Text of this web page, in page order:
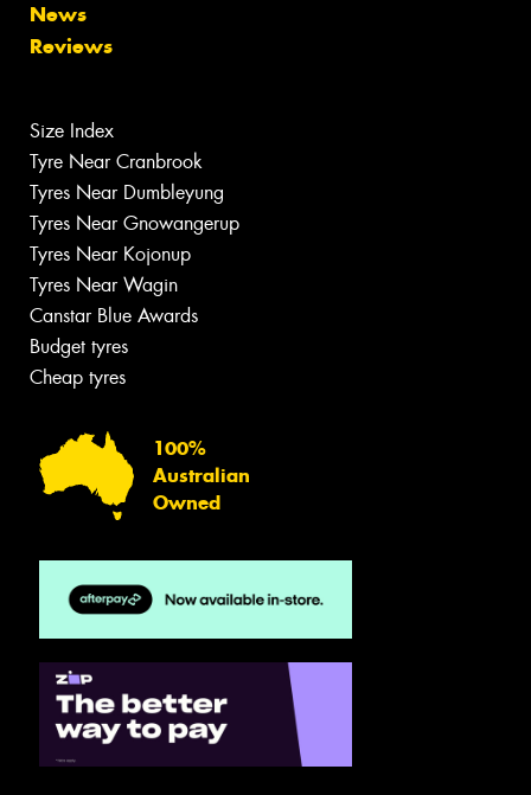
News
Reviews
Size Index
Tyre Near Cranbrook
Tyres Near Dumbleyung
Tyres Near Gnowangerup
Tyres Near Kojonup
Tyres Near Wagin
Canstar Blue Awards
Budget tyres
Cheap tyres
100%
Australian
Owned